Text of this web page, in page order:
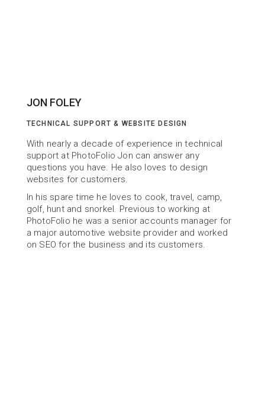
JON FOLEY
TECHNICAL SUPPORT & WEBSITE DESIGN
With nearly a decade of experience in technical
support at PhotoFolio Jon can answer any
questions you have. He also loves to design
websites for customers.
In his spare time he loves to cook, travel, camp,
golf, hunt and snorkel. Previous to working at
PhotoFolio he was a senior accounts manager for
a major automotive website provider and worked
on SEO for the business and its customers.